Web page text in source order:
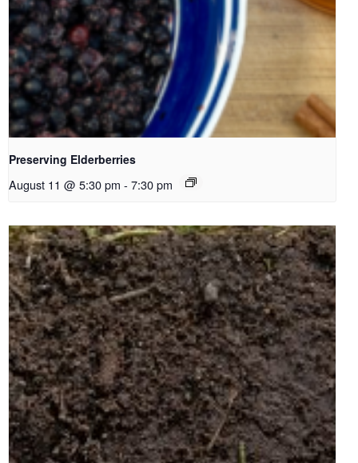
Preserving Elderberries
August 11 @ 5:30 pm - 7:30 pm